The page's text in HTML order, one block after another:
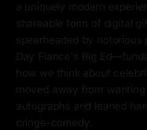
a uniquely modern
shareable form of digital
spearheaded by notorious
Day Fiancé's Big
how we think about
moved away from
autographs and leaned
cringe-comedy.